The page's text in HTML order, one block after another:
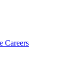
Careers